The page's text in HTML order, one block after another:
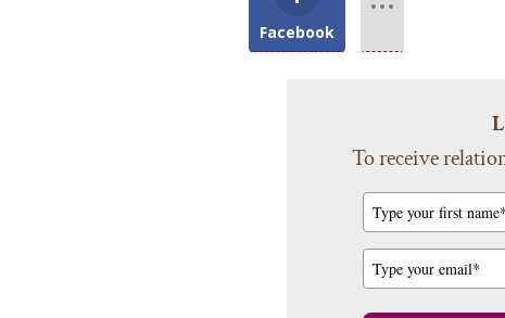
Facebook
To receive